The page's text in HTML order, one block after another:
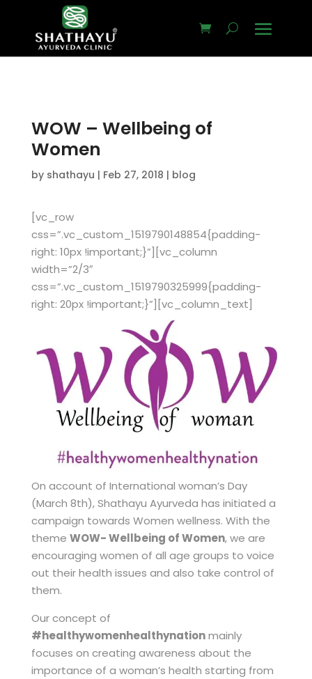
WOW – Wellbeing of
Women
by shathayu | Feb 27, 2018 | blog
[vc_row
css=”.vc_custom_1519790148854{padding-
right: 10px !important;}”][vc_column
width=”2/3″
css=”.vc_custom_1519790325999{padding-
right: 20px !important;}”][vc_column_text]
On account of International woman’s Day
(March 8th), Shathayu Ayurveda has initiated a
campaign towards Women wellness. With the
theme WOW- Wellbeing of Women, we are
encouraging women of all age groups to voice
out their health issues and also take control of
them.
Our concept of
#healthywomenhealthynationmainly
focuses on creating awareness about the
importance of a woman’s health starting from